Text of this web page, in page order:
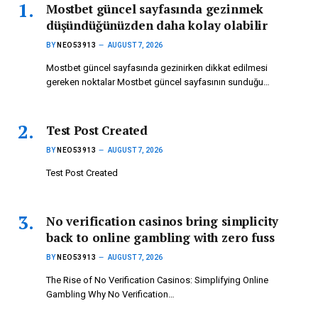
Mostbet güncel sayfasında gezinmek
düşündüğünüzden daha kolay olabilir
BY NEO53913 AUGUST 7, 2026
Mostbet güncel sayfasında gezinirken dikkat edilmesi
gereken noktalar Mostbet güncel sayfasının sunduğu…
Test Post Created
BY NEO53913 AUGUST 7, 2026
Test Post Created
No verification casinos bring simplicity
back to online gambling with zero fuss
BY NEO53913 AUGUST 7, 2026
The Rise of No Verification Casinos: Simplifying Online
Gambling Why No Verification…